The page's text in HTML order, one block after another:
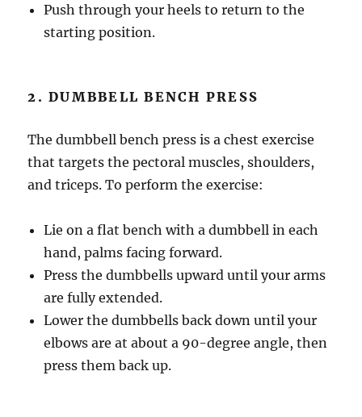
Push through your heels to return to the
starting position.
2. DUMBBELL BENCH PRESS
The dumbbell bench press is a chest exercise
that targets the pectoral muscles, shoulders,
and triceps. To perform the exercise:
Lie on a flat bench with a dumbbell in each
hand, palms facing forward.
Press the dumbbells upward until your arms
are fully extended.
Lower the dumbbells back down until your
elbows are at about a 90-degree angle, then
press them back up.